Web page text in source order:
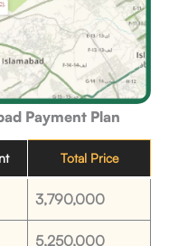
Payment Plan
Total Price
3,790,000
5,250,000